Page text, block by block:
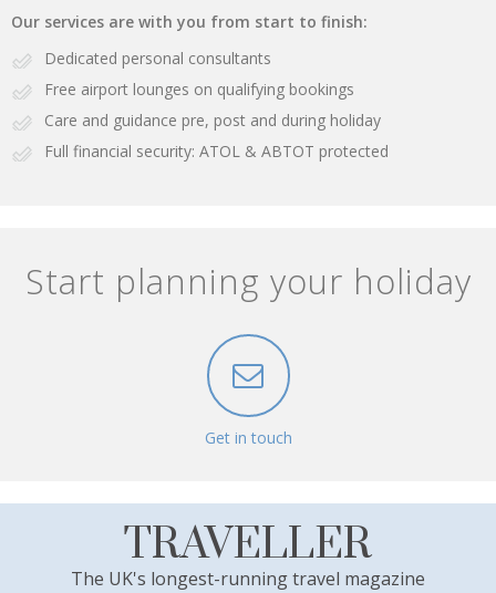
Our services are with you from start to finish:
Dedicated personal consultants
Free airport lounges on qualifying bookings
Care and guidance pre, post and during holiday
Full financial security: ATOL & ABTOT protected
Start planning your holiday
Get in touch
TRAVELLER
The UK's longest-running travel magazine